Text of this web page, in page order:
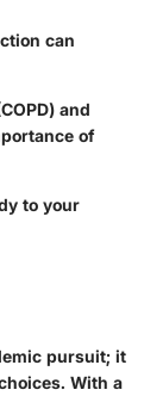
can
and
of
to your
pursuit; it
With a